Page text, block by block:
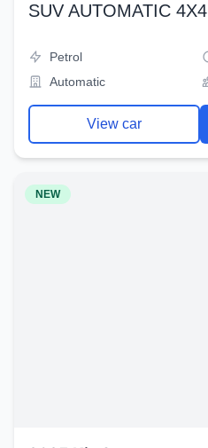
SUV AUTOMATIC 4X4
Petrol
Automatic
View car
NEW